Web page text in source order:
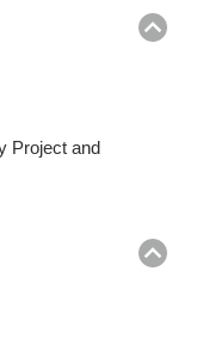
Project and